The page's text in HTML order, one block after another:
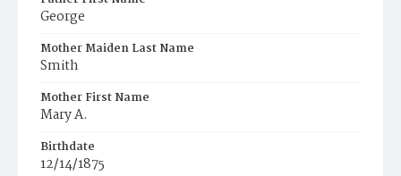
George
Mother Maiden Last Name
Smith
Mother First Name
Mary A.
Birthdate
12/14/1875